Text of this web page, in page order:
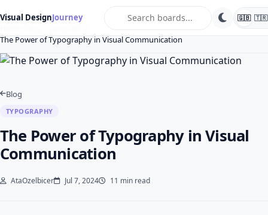
Visual DesignJourney 🇬🇧 🇹🇷
The Power of Typography in Visual Communication
Blog
TYPOGRAPHY
The Power of Typography in Visual
Communication
AtaOzelbicer Jul 7, 2024 11 min read